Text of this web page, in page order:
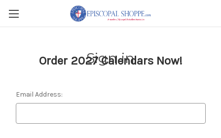
Order 2027 Calendars Now!
Sign in
Email Address: